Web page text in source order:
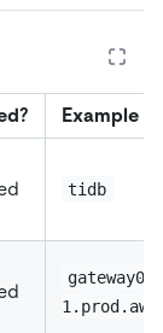
Example
tidb